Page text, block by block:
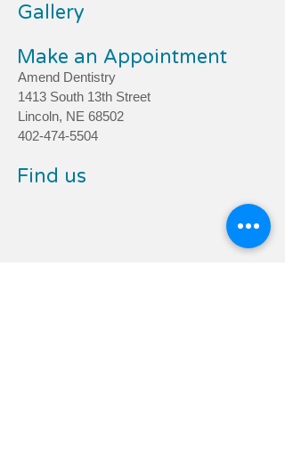
Gallery
Make an Appointment
Amend Dentistry
1413 South 13th Street
Lincoln, NE 68502
402-474-5504
Find us